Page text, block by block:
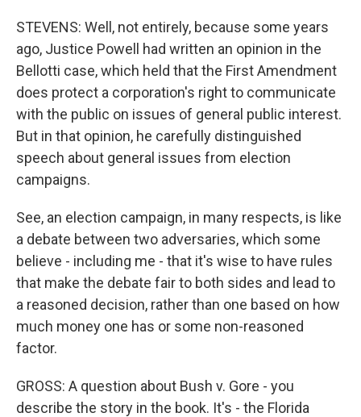
STEVENS: Well, not entirely, because some years
ago, Justice Powell had written an opinion in the
Bellotti case, which held that the First Amendment
does protect a corporation's right to communicate
with the public on issues of general public interest.
But in that opinion, he carefully distinguished
speech about general issues from election
campaigns.
See, an election campaign, in many respects, is like
a debate between two adversaries, which some
believe - including me - that it's wise to have rules
that make the debate fair to both sides and lead to
a reasoned decision, rather than one based on how
much money one has or some non-reasoned
factor.
GROSS: A question about Bush v. Gore - you
describe the story in the book. It's - the Florida